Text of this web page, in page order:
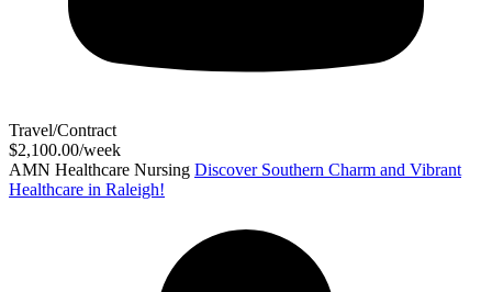
Travel/Contract
$2,100.00/week
AMN Healthcare Nursing Discover Southern Charm and Vibrant
Healthcare in Raleigh!